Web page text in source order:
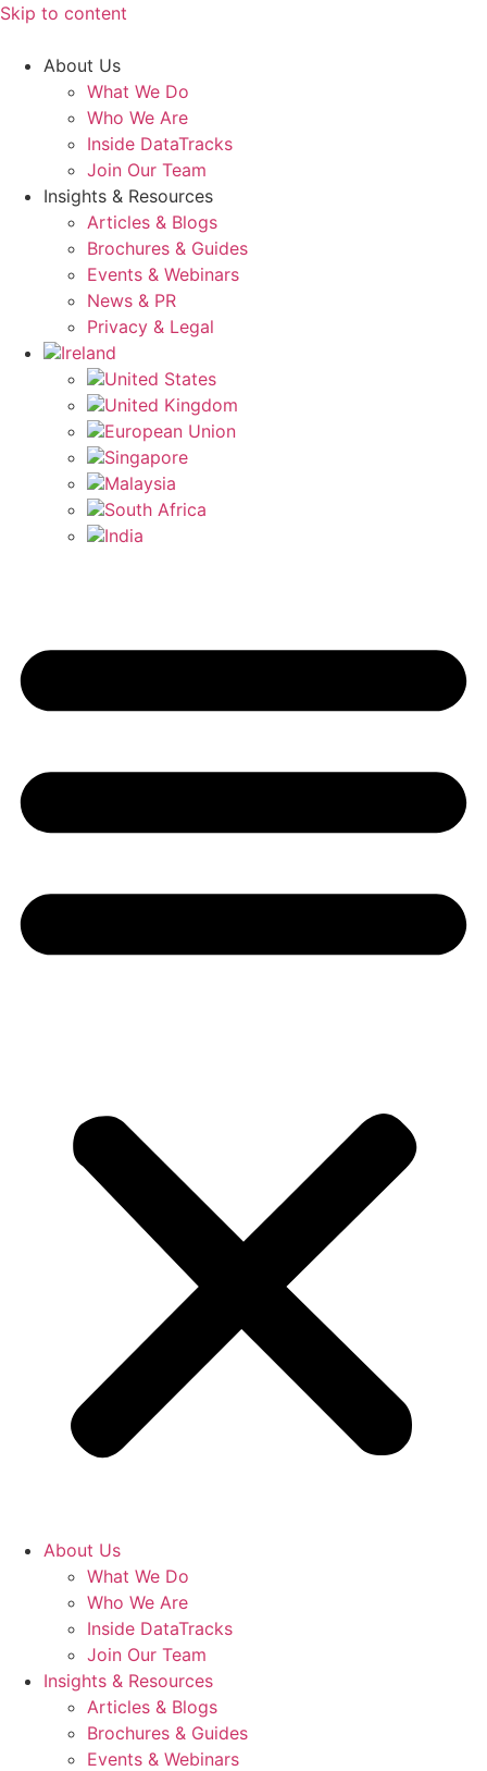
Skip to content
About Us
What We Do
Who We Are
Inside DataTracks
Join Our Team
Insights & Resources
Articles & Blogs
Brochures & Guides
Events & Webinars
News & PR
Privacy & Legal
Ireland
United States
United Kingdom
European Union
Singapore
Malaysia
South Africa
India
About Us
What We Do
Who We Are
Inside DataTracks
Join Our Team
Insights & Resources
Articles & Blogs
Brochures & Guides
Events & Webinars